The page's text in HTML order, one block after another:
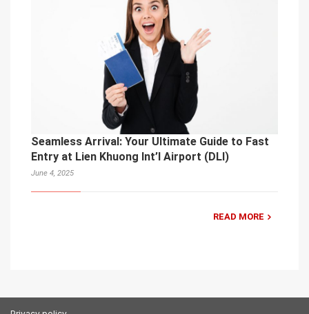
Seamless Arrival: Your Ultimate Guide to Fast
Entry at Lien Khuong Int’l Airport (DLI)
June 4, 2025
READ MORE